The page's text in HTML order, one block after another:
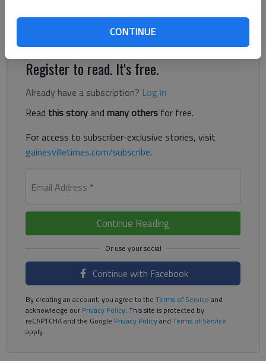
CONTINUE
Main Street on a hill in front of the New Holland recreation
Register to read. It's free.
Already have a subscription? Log in
Read this storyand many others for free.
For access to subscriber-exclusive stories, visit
gainesvilletimes.com/subscribe.
Email Address *
Continue Reading
Continue with Facebook
By creating an account, you agree to the Terms of Service and
acknowledge ourPrivacy Policy. This site is protected by
reCAPTCHA and the Google Privacy Policyand Terms of Service
apply.